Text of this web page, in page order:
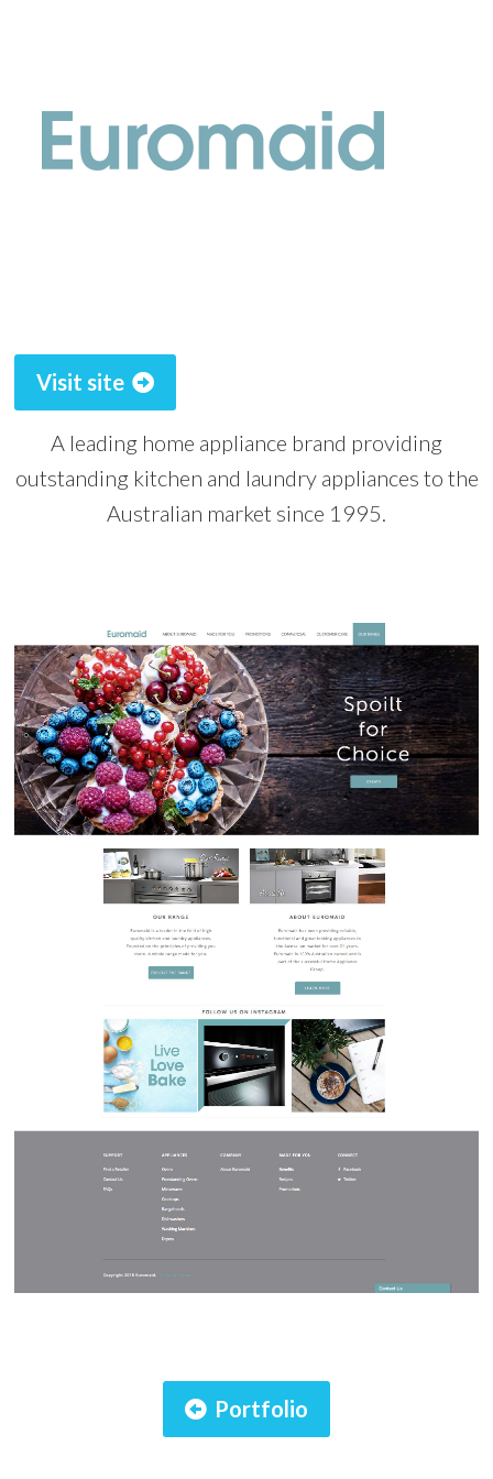
Visit site
A leading home appliance brand providing
outstanding kitchen and laundry appliances to the
Australian market since 1995.
Portfolio